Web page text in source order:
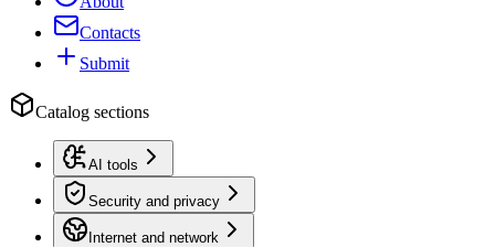
Contacts
Submit
Catalog sections
AI tools
Security and privacy
Internet and network